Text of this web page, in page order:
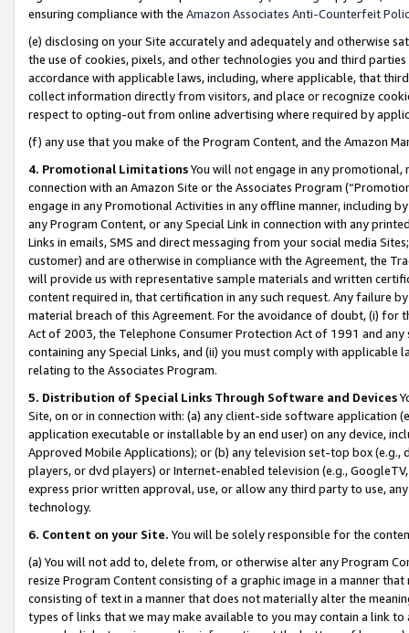
ensuring compliance with the Amazon Associates Anti-Counterfeit
(e) disclosing on your Site accurately and adequately and otherwise
the use of cookies, pixels, and other technologies you and third
accordance with applicable laws, including, where applicable, that
collect information directly from visitors, and place or recognize
respect to opting-out from online advertising where required by
(f) any use that you make of the Program Content, and the Amazon
4. Promotional LimitationsYou will not engage in any
connection with an Amazon Site or the Associates Program
engage in any Promotional Activities in any offline manner, including
any Program Content, or any Special Link in connection with any
Links in emails, SMS and direct messaging from your social media
customer) and are otherwise in compliance with the Agreement, the
will provide us with representative sample materials and written
content required in, that certification in any such request. Any failure
material breach of this Agreement. For the avoidance of doubt, (i) for
Act of 2003, the Telephone Consumer Protection Act of 1991 and
containing any Special Links, and (ii) you must comply with
relating to the Associates Program.
5. Distribution of Special Links Through Software and Devices
Site, on or in connection with: (a) any client-side software application
application executable or installable by an end user) on any device,
Approved Mobile Applications); or (b) any television set-top box
players, or dvd players) or Internet-enabled television (e.g.,
express prior written approval, use, or allow any third party to use,
technology.
6. Content on your Site. You will be solely responsible for the
(a) You will not add to, delete from, or otherwise alter any Program
resize Program Content consisting of a graphic image in a manner
consisting of text in a manner that does not materially alter the
types of links that we may make available to you may contain a link